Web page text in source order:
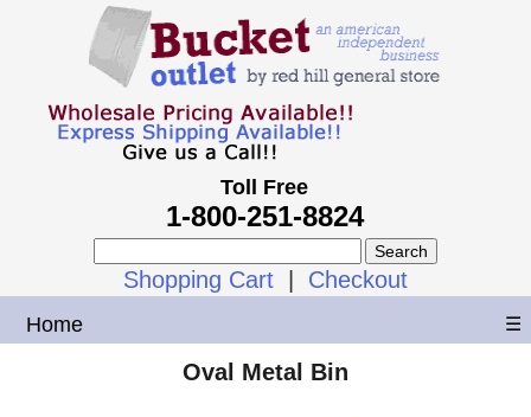
Toll Free
1-800-251-8824
Shopping Cart Checkout
Home ☰
Oval Metal Bin